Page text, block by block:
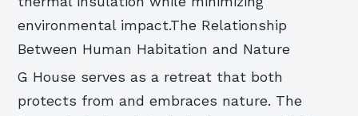
environmental impact.The Relationship
Between Human Habitation and Nature
G House serves as a retreat that both
protects from and embraces nature. The